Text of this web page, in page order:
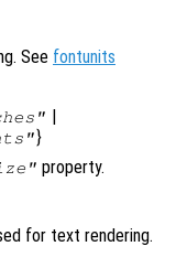
See fontunits
|
}
property.
for text rendering.